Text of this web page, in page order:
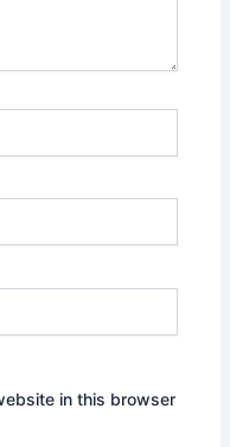
in this browser